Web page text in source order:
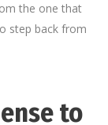
the one that
step back from
to